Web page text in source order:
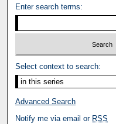
Enter search terms:
Select context to search:
Advanced Search
Notify me via email or RSS